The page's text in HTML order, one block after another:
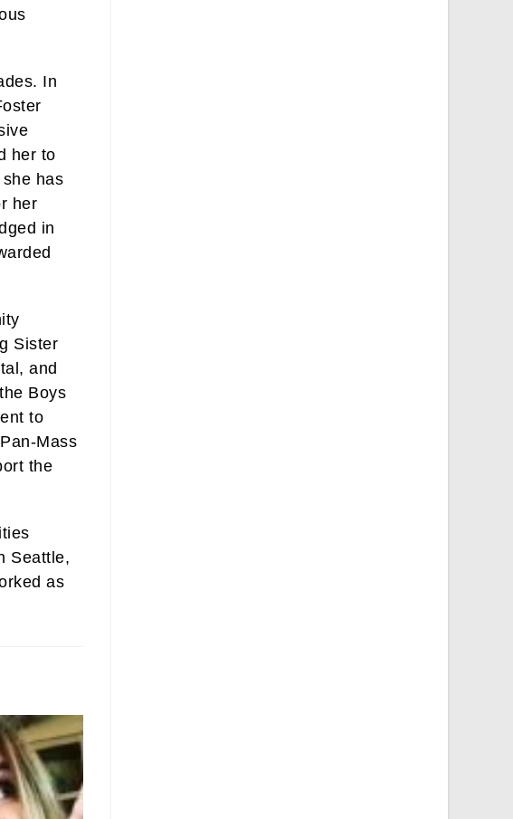
In
her to
has
her
in
Sister
and
Boys
to
Mass
the
Seattle,
as